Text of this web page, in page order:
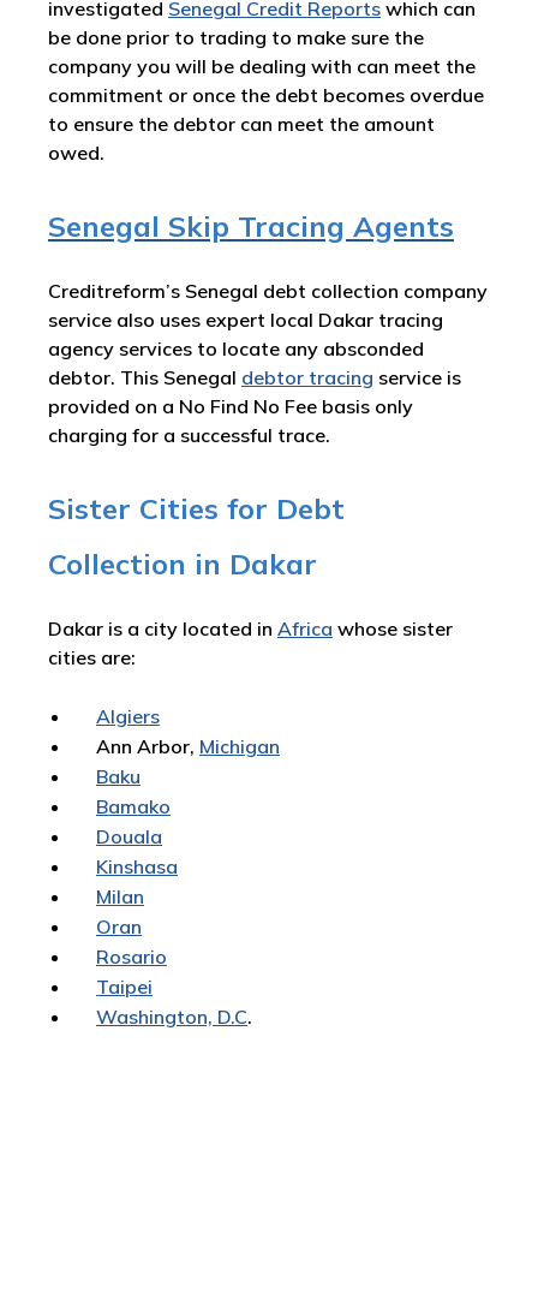
investigated Senegal Credit Reports which can
be done prior to trading to make sure the
company you will be dealing with can meet the
commitment or once the debt becomes overdue
to ensure the debtor can meet the amount
owed.
Senegal Skip Tracing Agents
Creditreform’s Senegal debt collection company
service also uses expert local Dakar tracing
agency services to locate any absconded
debtor. This Senegal debtor tracing service is
provided on a No Find No Fee basis only
charging for a successful trace.
Sister Cities for Debt
Collection in Dakar
Dakar is a city located in Africa whose sister
cities are:
Algiers
Ann Arbor, Michigan
Baku
Bamako
Douala
Kinshasa
Milan
Oran
Rosario
Taipei
Washington, D.C.